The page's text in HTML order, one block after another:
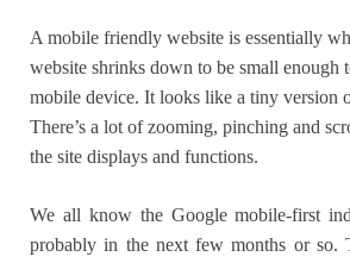
A mobile friendly website is essentially
website shrinks down to be small enough
mobile device. It looks like a tiny version
There’s a lot of zooming, pinching and
the site displays and functions.
We all know the Google mobile-first
probably in the next few months or so.